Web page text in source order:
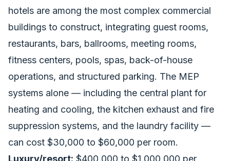
hotels are among the most complex commercial
buildings to construct, integrating guest rooms,
restaurants, bars, ballrooms, meeting rooms,
fitness centers, pools, spas, back-of-house
operations, and structured parking. The MEP
systems alone — including the central plant for
heating and cooling, the kitchen exhaust and fire
suppression systems, and the laundry facility —
can cost $30,000 to $60,000 per room.
Luxury/resort: $400,000 to $1,000,000 per